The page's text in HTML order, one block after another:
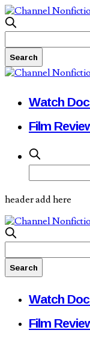
Watch
Film
header add here
Watch
Film